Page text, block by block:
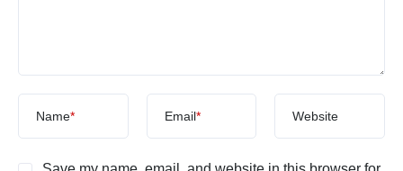
Name* Email* Website